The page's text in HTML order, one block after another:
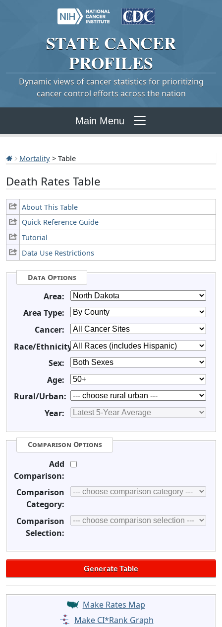
STATE CANCER
PROFILES
Dynamic views of cancer statistics for prioritizing
cancer control efforts across the nation
Main Menu
Mortality > Table
Death Rates Table
About This Table
Quick Reference Guide
Tutorial
Data Use Restrictions
Data Options
Area:
Area Type:
Cancer:
Race/Ethnicity:
Sex:
Age:
Rural/Urban:
Year:
Comparison Options
Add
Comparison:
Comparison
Category:
Comparison
Selection:
Make Rates Map
Make CI*Rank Graph